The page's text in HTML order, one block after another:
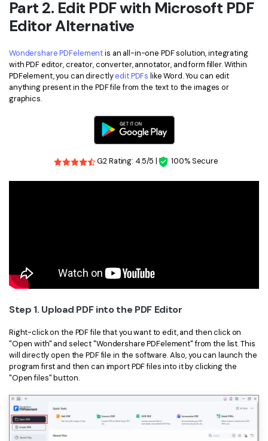
Part 2. Edit PDF with Microsoft PDF
Editor Alternative
Wondershare PDFelementis an all-in-one PDF solution, integrating
with PDF editor, creator, converter, annotator, and form filler. Within
PDFelement, you can directlyedit PDFs like Word. You can edit
anything present in the PDF file from the text to the images or
graphics.
G2 Rating: 4.5/5 | 100% Secure
Step 1. Upload PDF into the PDF Editor
Right-click on the PDF file that you want to edit, and then click on
"Open with" and select "Wondershare PDFelement" from the list. This
will directly open the PDF file in the software. Also, you can launch the
program first and then can import PDF files into it by clicking the
"Open files" button.